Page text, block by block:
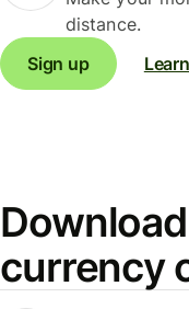
distance.
Sign up
currency